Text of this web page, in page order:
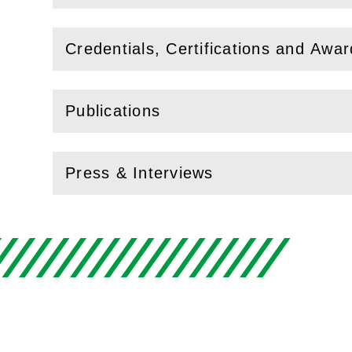
Credentials, Certifications and
(Openthis section)
Publications
( Openthis section)
Press & Interviews
( Open this section)